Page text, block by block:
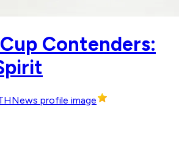
Contenders: